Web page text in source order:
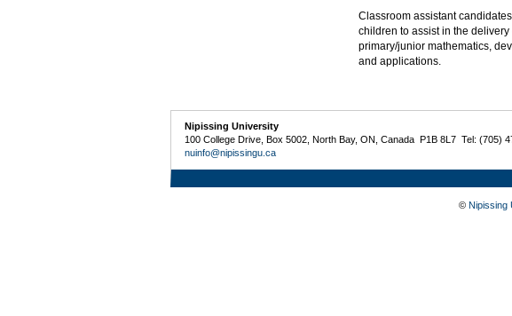
Classroom assistant
children to assist in the
primary/junior mathematics,
and applications.
Nipissing University
100 College Drive, Box 5002, North Bay, ON, Canada P1B 8L7 Tel: (705)
nuinfo@nipissingu.ca
© Nipissing